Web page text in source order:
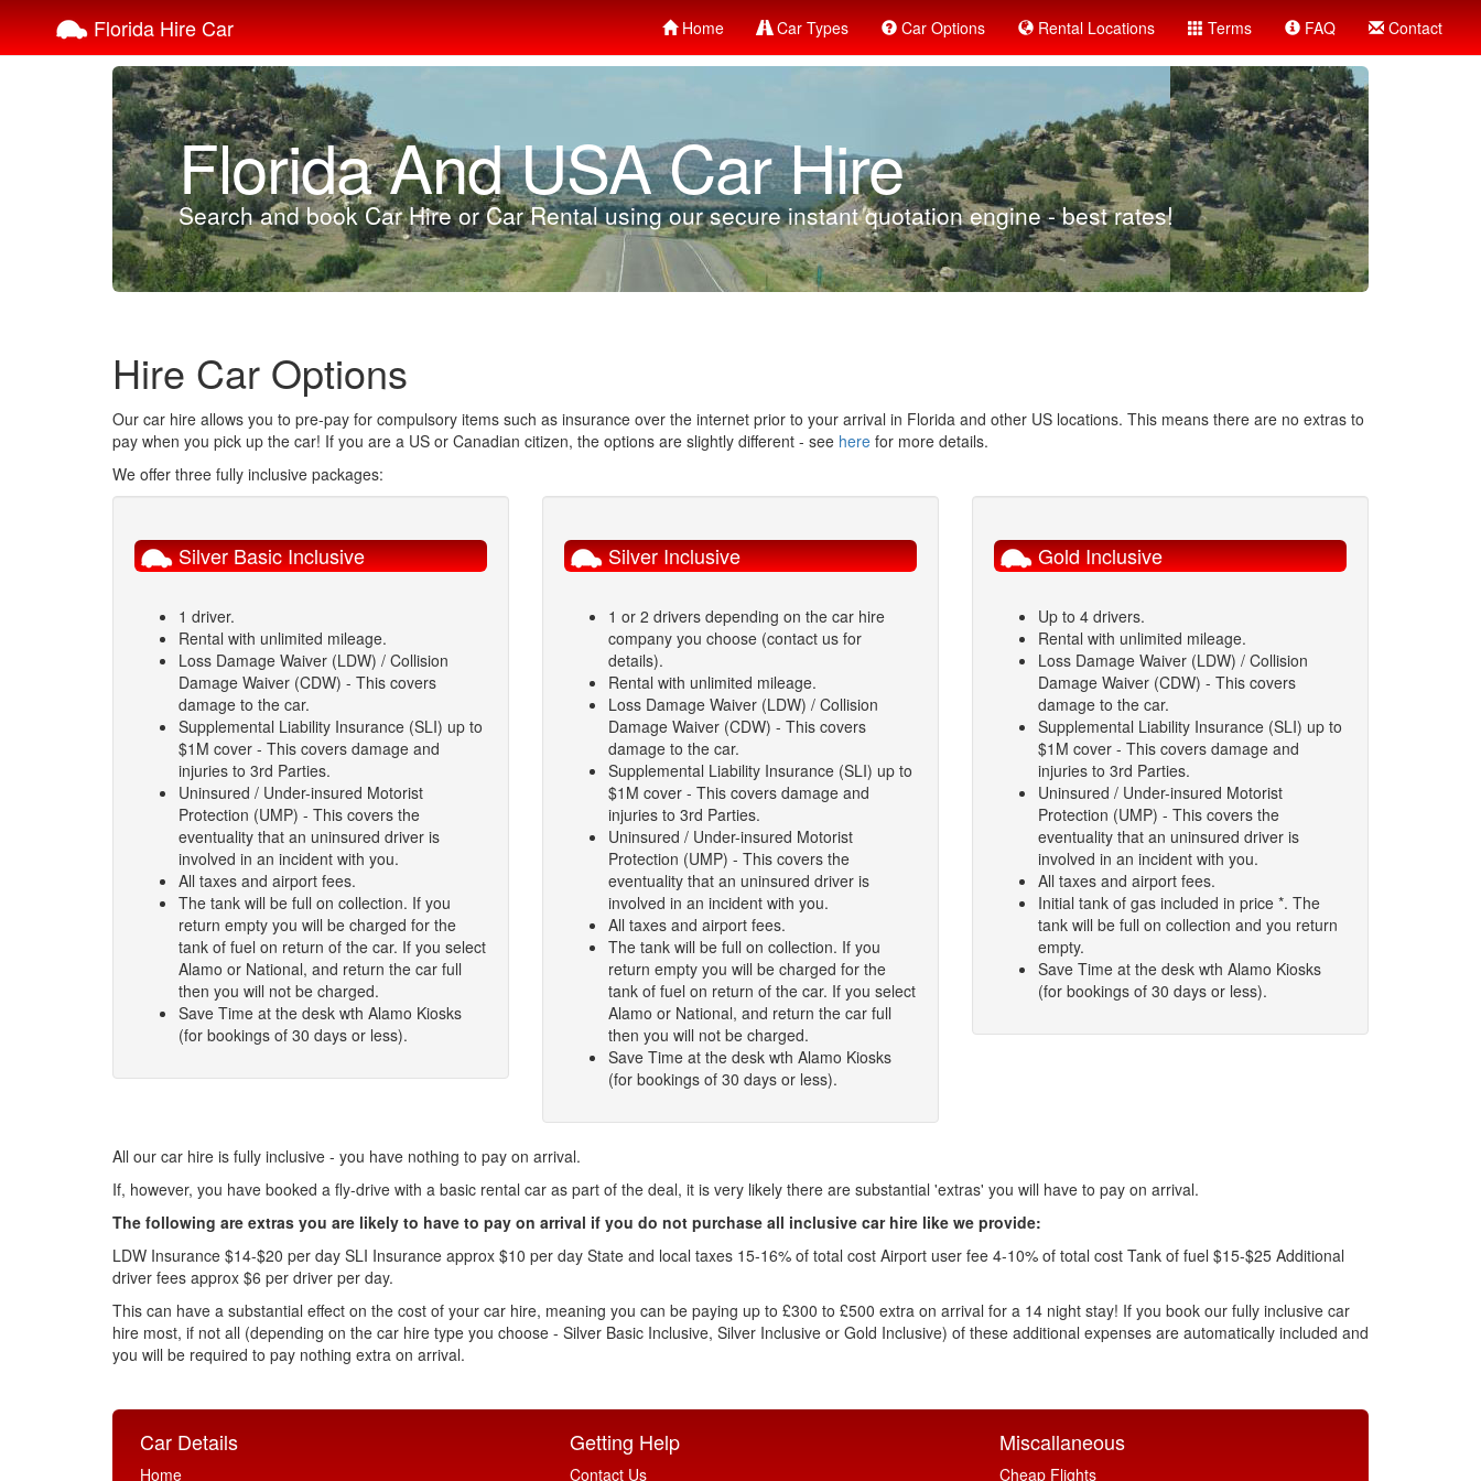
Florida Hire Car Home Car Types Car Options Rental Locations Terms FAQ Contact
Florida And USA Car Hire
Search and book Car Hire or Car Rental using our secure instant quotation engine - best rates!
Hire Car Options
Our car hire allows you to pre-pay for compulsory items such as insurance over the internet prior to your arrival in Florida and other US locations. This means there are no extras to
pay when you pick up the car! If you are a US or Canadian citizen, the options are slightly different - see here for more details.
We offer three fully inclusive packages:
Silver Basic Inclusive
1 driver.
Rental with unlimited mileage.
Loss Damage Waiver (LDW) / Collision
Damage Waiver (CDW) - This covers
damage to the car.
Supplemental Liability Insurance (SLI) up to
$1M cover - This covers damage and
injuries to 3rd Parties.
Uninsured / Under-insured Motorist
Protection (UMP) - This covers the
eventuality that an uninsured driver is
involved in an incident with you.
All taxes and airport fees.
The tank will be full on collection. If you
return empty you will be charged for the
tank of fuel on return of the car. If you select
Alamo or National, and return the car full
then you will not be charged.
Save Time at the desk wth Alamo Kiosks
(for bookings of 30 days or less).
Silver Inclusive
1 or 2 drivers depending on the car hire
company you choose (contact us for
details).
Rental with unlimited mileage.
Loss Damage Waiver (LDW) / Collision
Damage Waiver (CDW) - This covers
damage to the car.
Supplemental Liability Insurance (SLI) up to
$1M cover - This covers damage and
injuries to 3rd Parties.
Uninsured / Under-insured Motorist
Protection (UMP) - This covers the
eventuality that an uninsured driver is
involved in an incident with you.
All taxes and airport fees.
The tank will be full on collection. If you
return empty you will be charged for the
tank of fuel on return of the car. If you select
Alamo or National, and return the car full
then you will not be charged.
Save Time at the desk wth Alamo Kiosks
(for bookings of 30 days or less).
Gold Inclusive
Up to 4 drivers.
Rental with unlimited mileage.
Loss Damage Waiver (LDW) / Collision
Damage Waiver (CDW) - This covers
damage to the car.
Supplemental Liability Insurance (SLI) up to
$1M cover - This covers damage and
injuries to 3rd Parties.
Uninsured / Under-insured Motorist
Protection (UMP) - This covers the
eventuality that an uninsured driver is
involved in an incident with you.
All taxes and airport fees.
Initial tank of gas included in price *. The
tank will be full on collection and you return
empty.
Save Time at the desk wth Alamo Kiosks
(for bookings of 30 days or less).
All our car hire is fully inclusive - you have nothing to pay on arrival.
If, however, you have booked a fly-drive with a basic rental car as part of the deal, it is very likely there are substantial 'extras' you will have to pay on arrival.
The following are extras you are likely to have to pay on arrival if you do not purchase all inclusive car hire like we provide:
LDW Insurance $14-$20 per day SLI Insurance approx $10 per day State and local taxes 15-16% of total cost Airport user fee 4-10% of total cost Tank of fuel $15-$25 Additional
driver fees approx $6 per driver per day.
This can have a substantial effect on the cost of your car hire, meaning you can be paying up to £300 to £500 extra on arrival for a 14 night stay! If you book our fully inclusive car
hire most, if not all (depending on the car hire type you choose - Silver Basic Inclusive, Silver Inclusive or Gold Inclusive) of these additional expenses are automatically included and
you will be required to pay nothing extra on arrival.
Car Details
Home
Getting Help
Contact Us
Miscallaneous
Cheap Flights